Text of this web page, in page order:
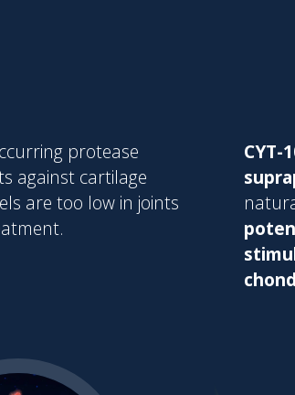
protease
against cartilage
are too low in joints
CYT-